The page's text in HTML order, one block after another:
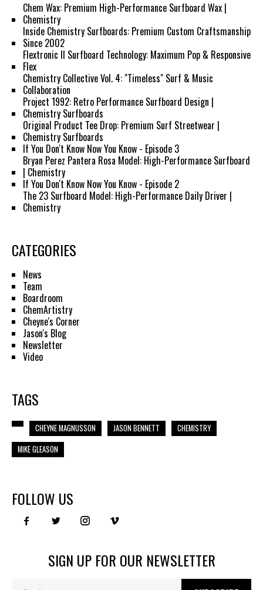
Chem Wax: Premium High-Performance Surfboard Wax |
Chemistry
Inside Chemistry Surfboards: Premium Custom Craftsmanship
Since 2002
Flextronic II Surfboard Technology: Maximum Pop & Responsive
Flex
Chemistry Collective Vol. 4: "Timeless" Surf & Music
Collaboration
Project 1992: Retro Performance Surfboard Design |
Chemistry Surfboards
Original Product Tee Drop: Premium Surf Streetwear |
Chemistry Surfboards
If You Don't Know Now You Know - Episode 3
Bryan Perez Pantera Rosa Model: High-Performance Surfboard
| Chemistry
If You Don't Know Now You Know - Episode 2
The 23 Surfboard Model: High-Performance Daily Driver |
Chemistry
CATEGORIES
News
Team
Boardroom
ChemArtistry
Cheyne's Corner
Jason's Blog
Newsletter
Video
TAGS
CHEYNE MAGNUSSON JASON BENNETT
CHEMISTRY
MIKE GLEASON
FOLLOW US
SIGN UP FOR OUR NEWSLETTER